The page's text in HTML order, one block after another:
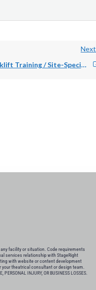
Next
3rd Party Forklift Training / Site-Specific Requirement
facility or situation. Code requirements
services relationship with StageRight
with website or content development
theatrical consultant or design team.
INJURY, OR BUSINESS LOSSES.